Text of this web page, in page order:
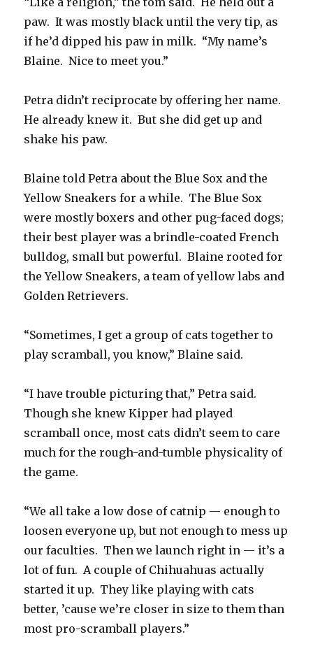
paw. It was mostly black until the very tip, as
if he’d dipped his paw in milk. “My name’s
Blaine. Nice to meet you.”
Petra didn’t reciprocate by offering her name.
He already knew it. But she did get up and
shake his paw.
Blaine told Petra about the Blue Sox and the
Yellow Sneakers for a while. The Blue Sox
were mostly boxers and other pug-faced dogs;
their best player was a brindle-coated French
bulldog, small but powerful. Blaine rooted for
the Yellow Sneakers, a team of yellow labs and
Golden Retrievers.
“Sometimes, I get a group of cats together to
play scramball, you know,” Blaine said.
“I have trouble picturing that,” Petra said.
Though she knew Kipper had played
scramball once, most cats didn’t seem to care
much for the rough-and-tumble physicality of
the game.
“We all take a low dose of catnip — enough to
loosen everyone up, but not enough to mess up
our faculties. Then we launch right in — it’s a
lot of fun. A couple of Chihuahuas actually
started it up. They like playing with cats
better, ’cause we’re closer in size to them than
most pro-scramball players.”